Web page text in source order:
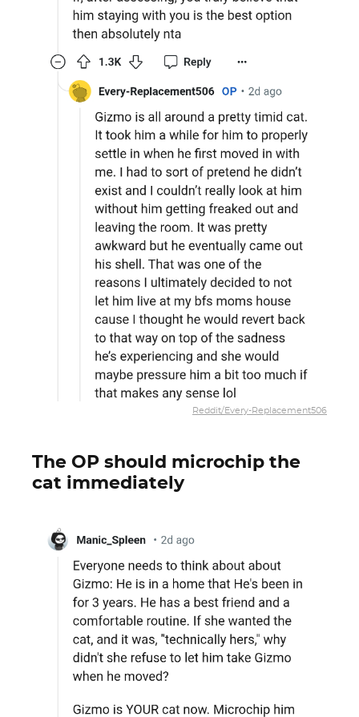
Reddit/Every-Replacement506
The OP should microchip the
cat immediately